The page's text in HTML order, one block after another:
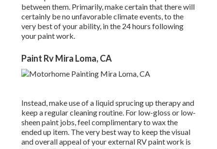
between them. Primarily, make certain that there will
certainly be no unfavorable climate events, to the
very best of your ability, in the 24 hours following
your paint work.
Paint Rv Mira Loma, CA
Instead, make use of a liquid sprucing up therapy and
keep a regular cleaning routine. For low-gloss or low-
sheen paint jobs, feel complimentary to wax the
ended up item. The very best way to keep the visual
and overall appeal of your external RV paint work is